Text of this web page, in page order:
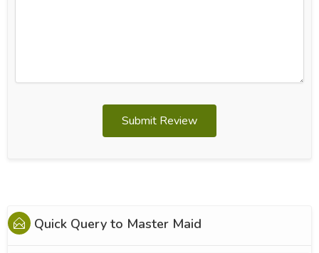
Submit Review
Quick Query to Master Maid